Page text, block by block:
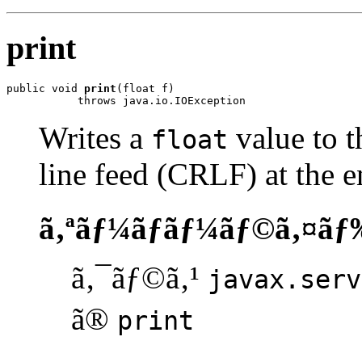
print
public void print (float f)
           throws java.io.IOException
Writes a float value to
line feed (CRLF) at the
ã‚¯ãƒ©ã‚¹
ã® print